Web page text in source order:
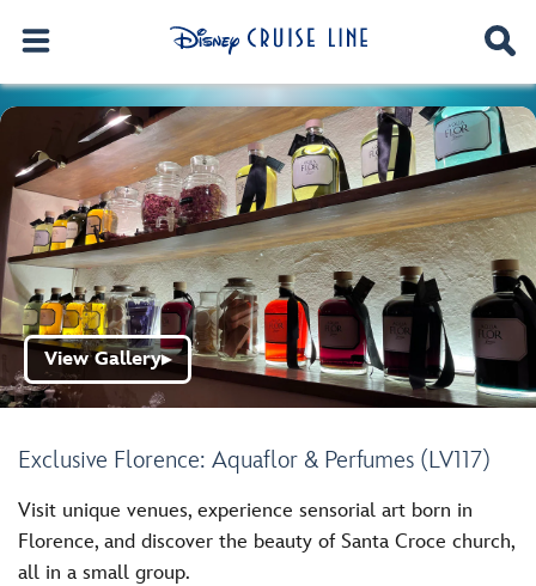
Exclusive Florence: Aquaflor & Perfumes (LV117)
View Gallery▶
Visit unique venues, experience sensorial art born in
Florence, and discover the beauty of Santa Croce church,
all in a small group.